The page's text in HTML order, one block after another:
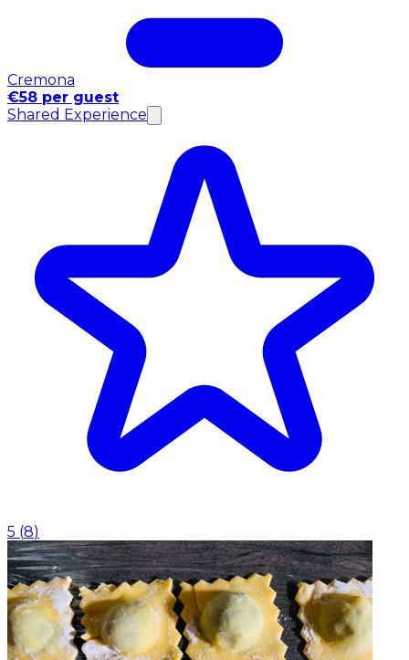
Cremona
€58 per guest
Shared Experience
5 (8)